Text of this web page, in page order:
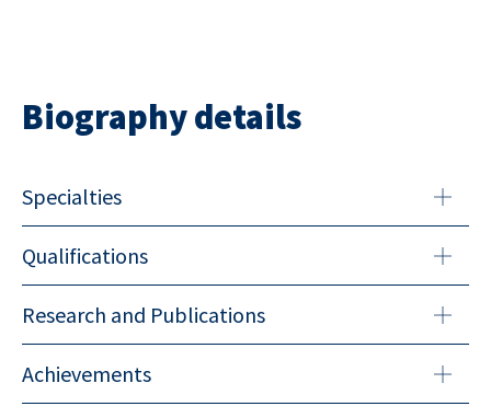
Biography details
Specialties
Qualifications
Research and Publications
Achievements